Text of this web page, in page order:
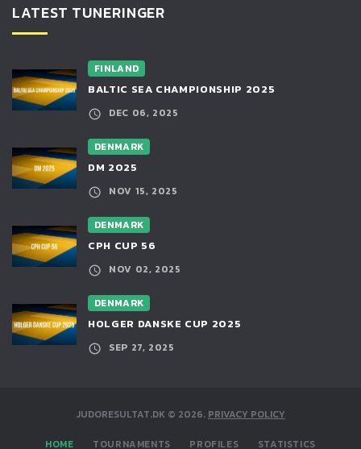
LATEST TUNERINGER
FINLAND
BALTIC SEA CHAMPIONSHIP 2025
DEC 06, 2025
DENMARK
DM 2025
NOV 15, 2025
DENMARK
CPH CUP 56
NOV 02, 2025
DENMARK
HOLGER DANSKE CUP 2025
SEP 27, 2025
JUDORESULTAT.DK © 2026. PRIVACY POLICY
HOME TOURNAMENTS PROFILES STATISTICS